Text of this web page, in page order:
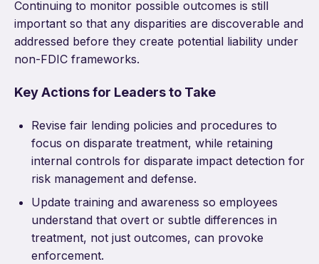
Continuing to monitor possible outcomes is still
important so that any disparities are discoverable and
addressed before they create potential liability under
non-FDIC frameworks.
Key Actions for Leaders to Take
Revise fair lending policies and procedures to
focus on disparate treatment, while retaining
internal controls for disparate impact detection for
risk management and defense.
Update training and awareness so employees
understand that overt or subtle differences in
treatment, not just outcomes, can provoke
enforcement.